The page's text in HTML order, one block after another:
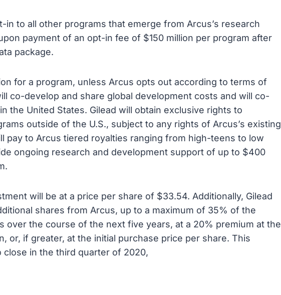
in to all other programs that emerge from Arcus’s research
payment of an opt-in fee of $150 million per program after
package.
for a program, unless Arcus opts out according to terms of
co-develop and share global development costs and will co-
the United States. Gilead will obtain exclusive rights to
outside of the U.S., subject to any rights of Arcus’s existing
pay to Arcus tiered royalties ranging from high-teens to low
ongoing research and development support of up to $400
will be at a price per share of $33.54. Additionally, Gilead
shares from Arcus, up to a maximum of 35% of the
over the course of the next five years, at a 20% premium at the
or, if greater, at the initial purchase price per share. This
in the third quarter of 2020,